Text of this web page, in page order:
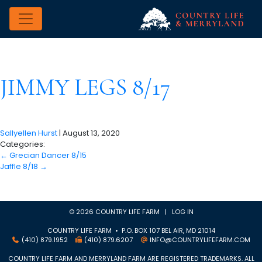
JIMMY LEGS 8/17
Sallyellen Hurst| August 13, 2020
Categories:
← Grecian Dancer 8/15
Jaffle 8/18 →
© 2026 COUNTRY LIFE FARM | LOG IN
COUNTRY LIFE FARM • P.O. BOX 107 BEL AIR, MD 21014
(410) 879.1952
(410) 879.6207
INFO@COUNTRYLIFEFARM.COM
COUNTRY LIFE FARM AND MERRYLAND FARM ARE REGISTERED TRADEMARKS. ALL